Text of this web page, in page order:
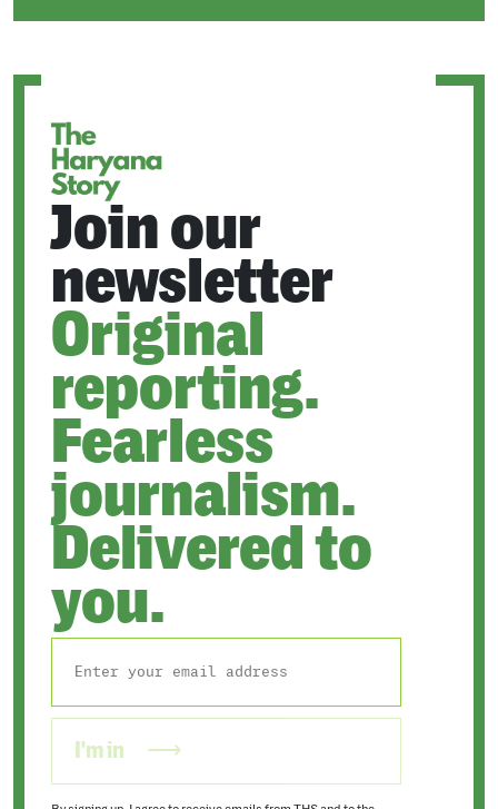
Join our
newsletter
Original
reporting.
Fearless
journalism.
Delivered to
you.
I'm in